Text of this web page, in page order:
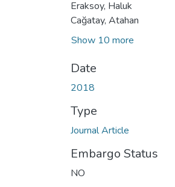
Eraksoy, Haluk
Cağatay, Atahan
Show 10 more
Date
2018
Type
Journal Article
Embargo Status
NO